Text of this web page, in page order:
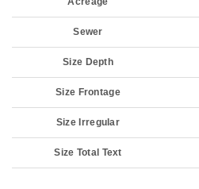
Sewer
Size Depth
Size Frontage
Size Irregular
Size Total Text